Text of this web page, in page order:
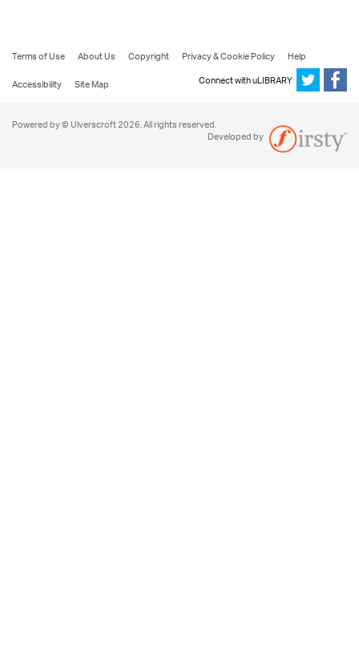
Terms of Use About Us Copyright Privacy & Cookie Policy
Help
Accessibility
Site Map Connect with uLIBRARY
Powered by © Ulverscroft 2026. All rights reserved.
Developed by